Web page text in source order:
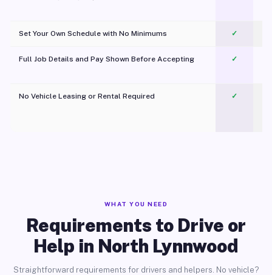
Set Your Own Schedule with No Minimums ✓
Full Job Details and Pay Shown Before Accepting ✓
No Vehicle Leasing or Rental Required
✓
WHAT YOU NEED
Requirements to Drive or
Help in North Lynnwood
Straightforward requirements for drivers and helpers. No vehicle?